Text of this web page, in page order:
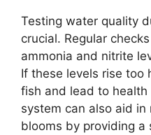
Testing water quality
crucial. Regular
ammonia and nitrite
If these levels rise too
fish and lead to
system can also aid
blooms by providing